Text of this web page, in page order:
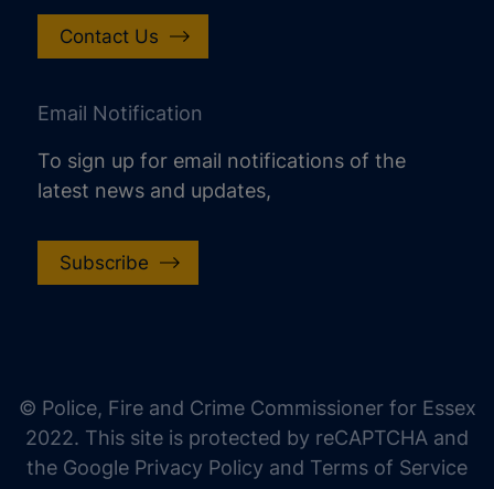
Contact Us
Email Notification
To sign up for email notifications of the
latest news and updates,
Subscribe
© Police, Fire and Crime Commissioner for Essex
2022. This site is protected by reCAPTCHA and
the Google Privacy Policy and Terms of Service
increase line height